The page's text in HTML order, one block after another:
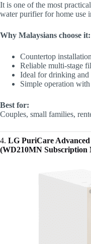
It is one of the most
water purifier for home use
Why Malaysians choose it:
Countertop
Reliable multi-stage
Ideal for drinking
Simple operation
Best for:
Couples, small families,
4. LG PuriCare
(WD210MN Subscription